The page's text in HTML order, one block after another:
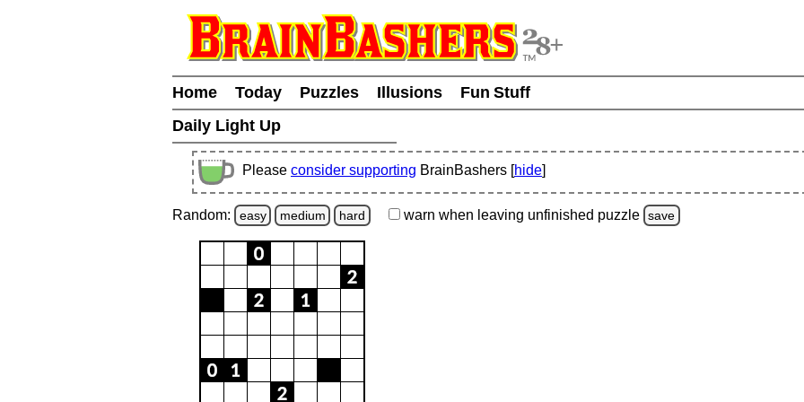
Home Today Puzzles Illusions
Fun Stuff
Daily Light Up
Please consider supporting BrainBashers [hide]
Random: easy medium hard warn when leaving unfinished puzzle save